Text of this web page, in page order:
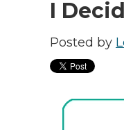
I
Posted by